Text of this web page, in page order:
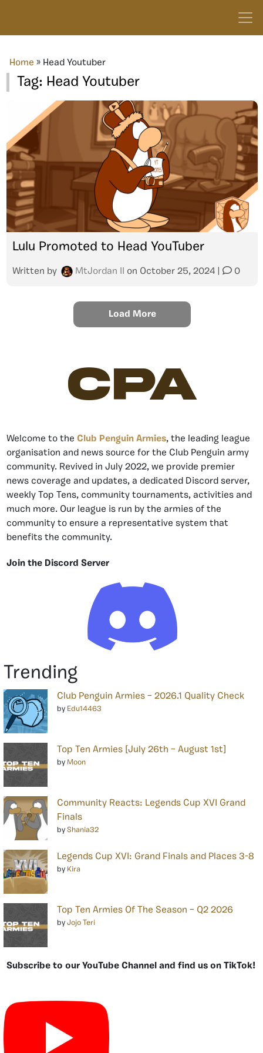
Home » Head Youtuber
Tag: Head Youtuber
Lulu Promoted to Head YouTuber
Written by MtJordan II on October 25, 2024 0
Load More
CPA
Welcome to the Club Penguin Armies, the leading league
organisation and news source for the Club Penguin army
community. Revived in July 2022, we provide premier
news coverage and updates, a dedicated Discord server,
weekly Top Tens, community tournaments, activities and
much more. Our league is run by the armies of the
community to ensure a representative system that
benefits the community.
Join the Discord Server
Trending
Club Penguin Armies – 2026.1 Quality Check
by Edu14463
Top Ten Armies [July 26th – August 1st]
by Moon
Community Reacts: Legends Cup XVI Grand
Finals
by Shania32
Legends Cup XVI: Grand Finals and Places 3-8
by Kira
Top Ten Armies Of The Season – Q2 2026
by Jojo Teri
Subscribe to our YouTube Channel and find us on TikTok!